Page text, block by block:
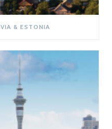
& ESTONIA